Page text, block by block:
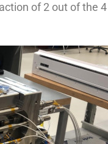
of 2 out of the